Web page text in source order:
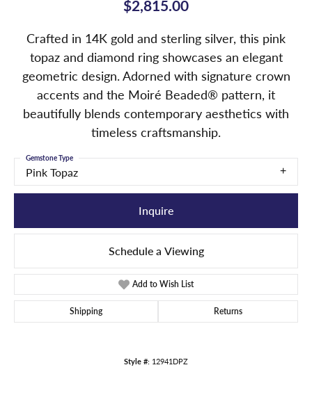
$2,815.00
Crafted in 14K gold and sterling silver, this pink
topaz and diamond ring showcases an elegant
geometric design. Adorned with signature crown
accents and the Moiré Beaded® pattern, it
beautifully blends contemporary aesthetics with
timeless craftsmanship.
Pink Topaz
Gemstone Type
Inquire
Schedule a Viewing
Add to Wish List
Shipping Returns
Style #: 12941DPZ